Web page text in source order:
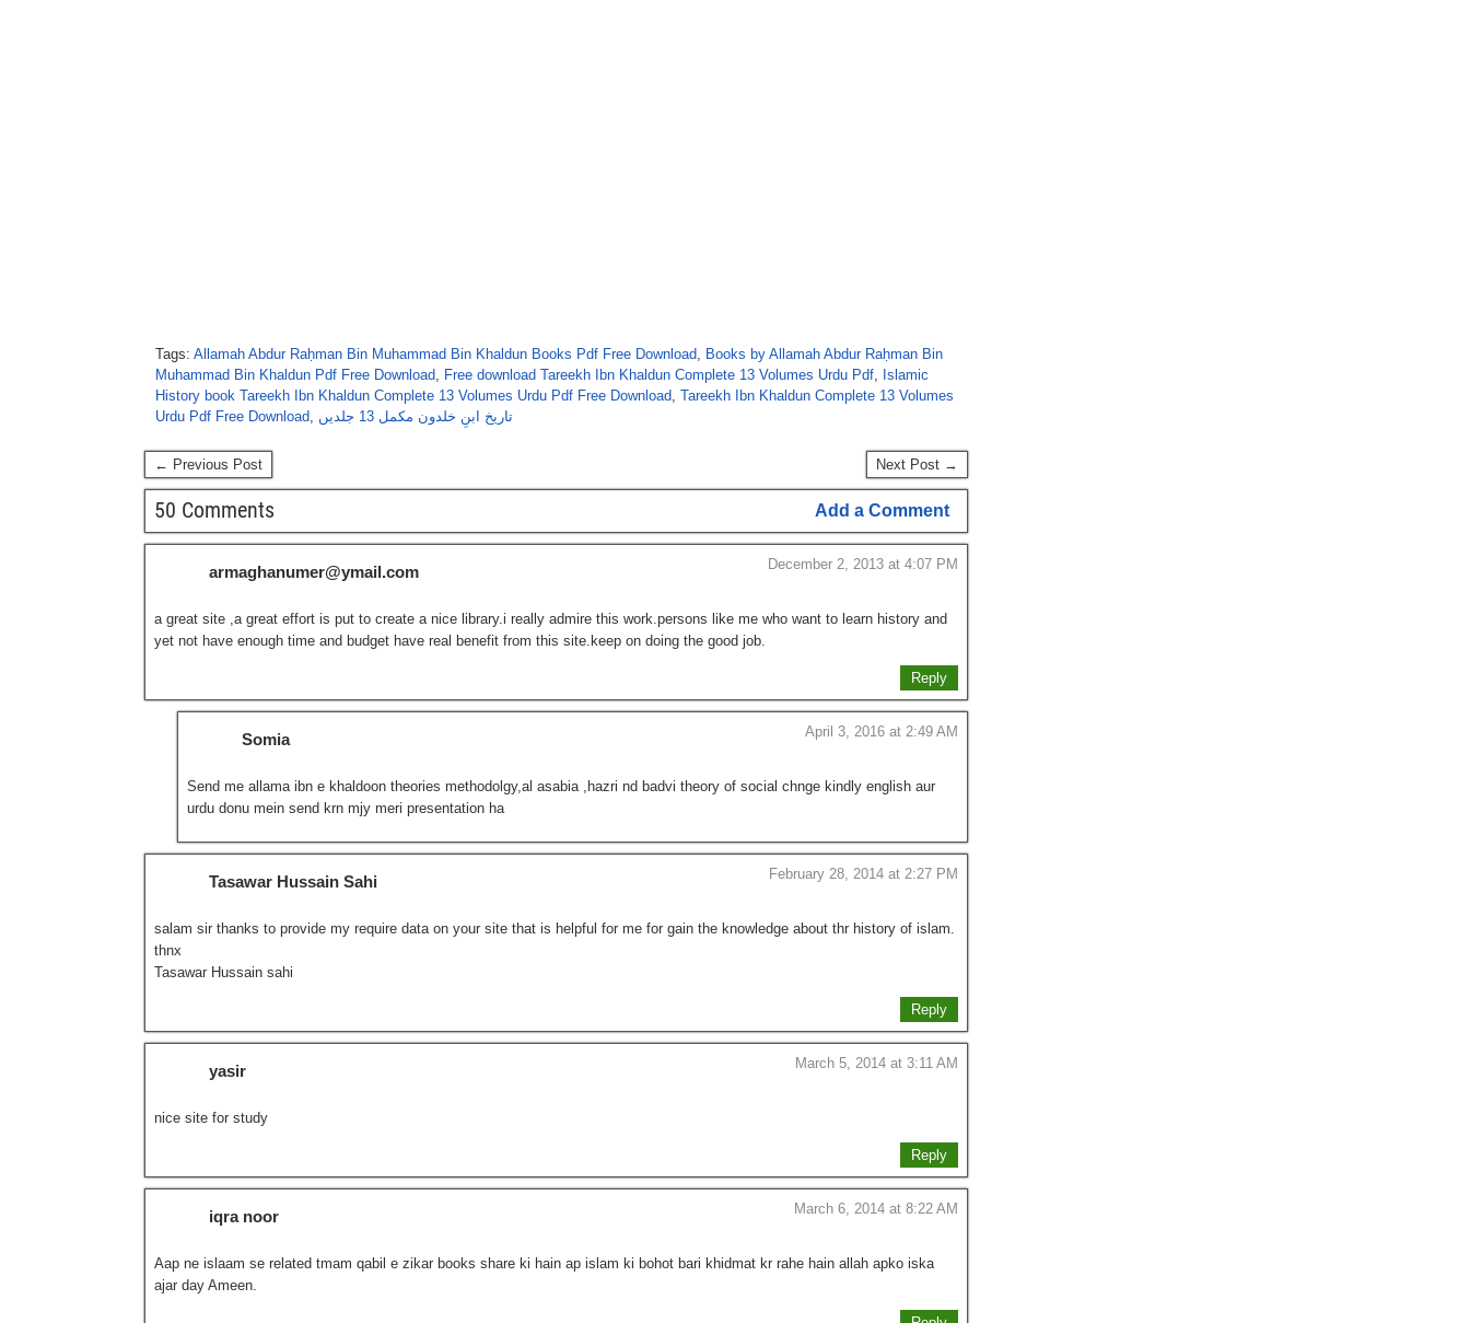
Tags: Allamah Abdur Raḥman Bin Muhammad Bin Khaldun Books Pdf Free Download, Books by Allamah Abdur Raḥman Bin
Muhammad Bin Khaldun Pdf Free Download, Free download Tareekh Ibn Khaldun Complete 13 Volumes Urdu Pdf, Islamic
History book Tareekh Ibn Khaldun Complete 13 Volumes Urdu Pdf Free Download, Tareekh Ibn Khaldun Complete 13 Volumes
Urdu Pdf Free Download, تاریخ ابنِ خلدون مکمل 13 جلدیں
← Previous Post Next Post →
50 Comments Add a Comment
armaghanumer@ymail.com December 2, 2013 at 4:07 PM
a great site ,a great effort is put to create a nice library.i really admire this work.persons like me who want to learn history and
yet not have enough time and budget have real benefit from this site.keep on doing the good job.
Reply
Somia April 3, 2016 at 2:49 AM
Send me allama ibn e khaldoon theories methodolgy,al asabia ,hazri nd badvi theory of social chnge kindly english aur
urdu donu mein send krn mjy meri presentation ha
Tasawar Hussain Sahi February 28, 2014 at 2:27 PM
salam sir thanks to provide my require data on your site that is helpful for me for gain the knowledge about thr history of islam.
thnx
Tasawar Hussain sahi
Reply
yasir March 5, 2014 at 3:11 AM
nice site for study
Reply
iqra noor March 6, 2014 at 8:22 AM
Aap ne islaam se related tmam qabil e zikar books share ki hain ap islam ki bohot bari khidmat kr rahe hain allah apko iska
ajar day Ameen.